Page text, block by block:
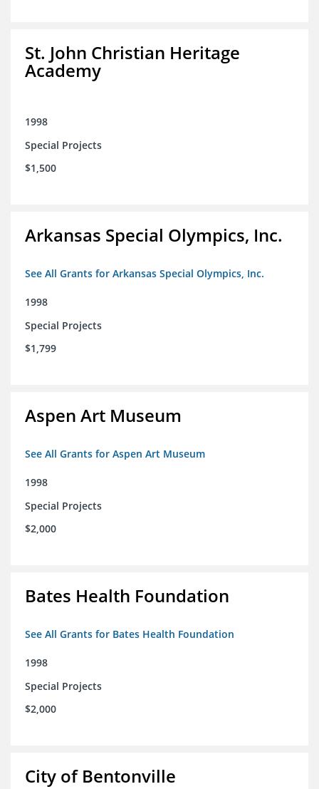
St. John Christian Heritage
Academy
1998
Special Projects
$1,500
Arkansas Special Olympics, Inc.
See All Grants for Arkansas Special Olympics, Inc.
1998
Special Projects
$1,799
Aspen Art Museum
See All Grants for Aspen Art Museum
1998
Special Projects
$2,000
Bates Health Foundation
See All Grants for Bates Health Foundation
1998
Special Projects
$2,000
City of Bentonville